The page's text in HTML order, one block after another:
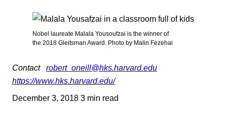
Nobel laureate Malala Yousoufzai is the winner of
the 2018 Gleitsman Award. Photo by Malin Fezehai
Contact
robert_oneill@hks.harvard.edu
https://www.hks.harvard.edu/
December 3, 2018 3 min read